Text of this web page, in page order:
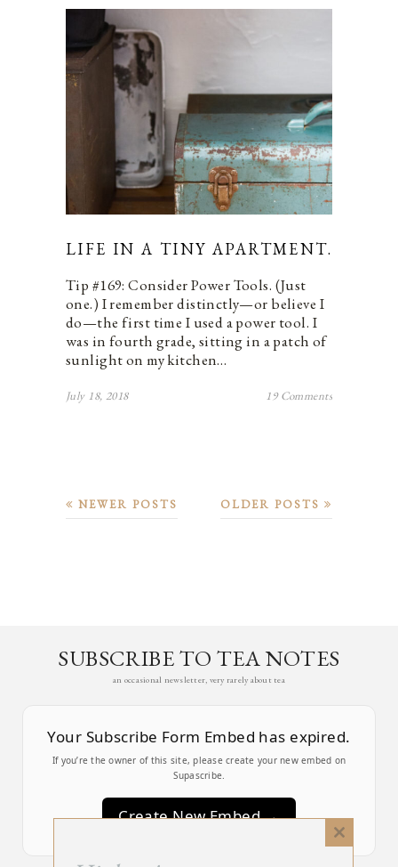
LIFE IN A TINY APARTMENT.
Tip #169: Consider Power Tools. (Just
one.) I remember distinctly—or believe I
do—the first time I used a power tool. I
was in fourth grade, sitting in a patch of
sunlight on my kitchen…
July 18, 2018 19 Comments
OLDER POSTS
NEWER POSTS
SUBSCRIBE TO TEA NOTES
an occasional newsletter, very rarely about tea
Your Subscribe Form Embed has expired.
If you’re the owner of this site, please create your new embed on
Supascribe.
Create New Embed →
Close